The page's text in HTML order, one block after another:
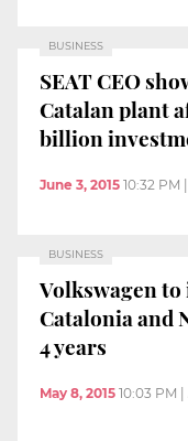
BUSINESS
SEAT CEO
Catalan plant
billion
June 3, 2015 10:32 PM
BUSINESS
Volkswagen
Catalonia and
4 years
May 8, 2015 10:03 PM